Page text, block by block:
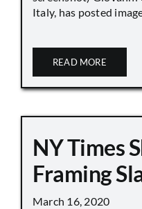
Italy, has posted
READ MORE
NY Times
Framing
March 16, 2020